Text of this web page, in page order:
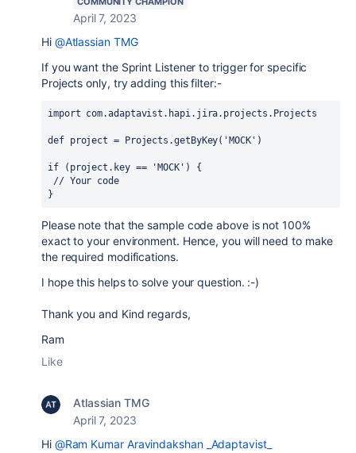
April 7, 2023
Hi @Atlassian TMG
If you want the Sprint Listener to trigger for specific
Projects only, try adding this filter:-
import com.adaptavist.hapi.jira.projects.Projects
def project = Projects.getByKey( 'MOCK' )
if ( project. key == 'MOCK' ) {
// Your code
}
Please note that the sample code above is not 100%
exact to your environment. Hence, you will need to make
the required modifications.
I hope this helps to solve your question. :-)
Thank you and Kind regards,
Ram
Like
Atlassian TMG
April 7, 2023
Hi @Ram Kumar Aravindakshan _Adaptavist_